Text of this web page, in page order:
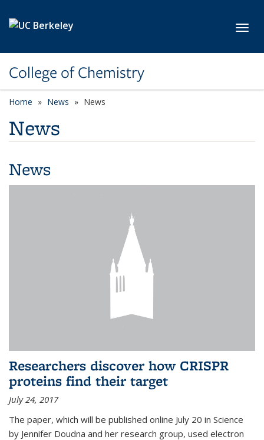
College of Chemistry
Home News News
News
News
Researchers discover how CRISPR
proteins find their target
July 24, 2017
The paper, which will be published online July 20 in Science
by Jennifer Doudna and her research group, used electron